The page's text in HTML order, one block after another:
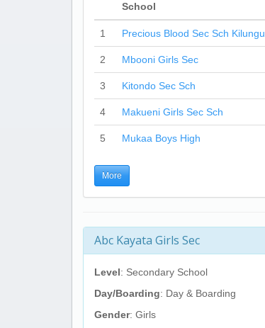
School
1 Precious Blood Sec Sch Kilungu
2 Mbooni Girls Sec
3 Kitondo Sec Sch
4 Makueni Girls Sec Sch
5 Mukaa Boys High
More
Abc Kayata Girls Sec
Level: Secondary School
Day/Boarding: Day & Boarding
Gender: Girls